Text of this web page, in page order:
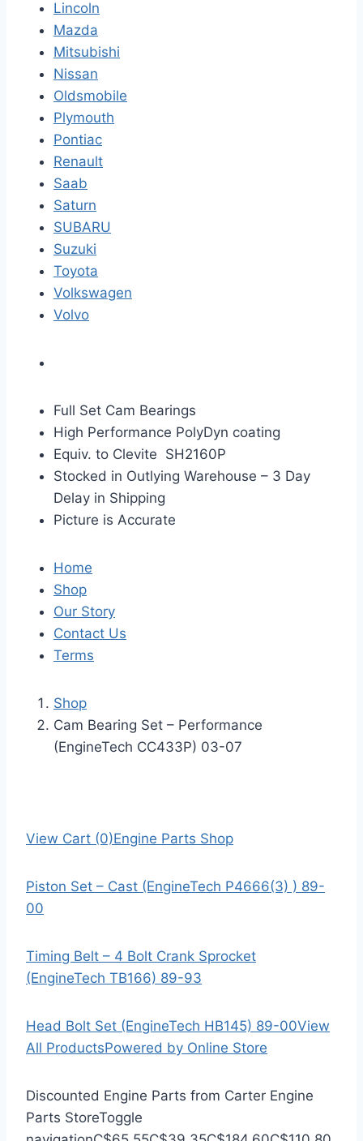
Lincoln
Mazda
Mitsubishi
Nissan
Oldsmobile
Plymouth
Pontiac
Renault
Saab
Saturn
SUBARU
Suzuki
Toyota
Volkswagen
Volvo
Full Set Cam Bearings
High Performance PolyDyn coating
Equiv. to Clevite SH2160P
Stocked in Outlying Warehouse – 3 Day
Delay in Shipping
Picture is Accurate
Home
Shop
Our Story
Contact Us
Terms
Shop
Cam Bearing Set – Performance
(EngineTech CC433P) 03-07
View Cart (0)Engine Parts Shop
Piston Set – Cast (EngineTech P4666(3) ) 89-
00
Timing Belt – 4 Bolt Crank Sprocket
(EngineTech TB166) 89-93
Head Bolt Set (EngineTech HB145) 89-00View
All ProductsPowered by Online Store
Discounted Engine Parts from Carter Engine
Parts StoreToggle